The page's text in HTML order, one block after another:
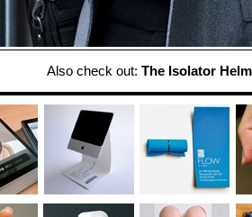
Also check out: The Isolator